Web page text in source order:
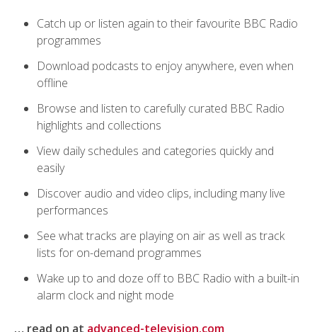
Catch up or listen again to their favourite BBC Radio
programmes
Download podcasts to enjoy anywhere, even when
offline
Browse and listen to carefully curated BBC Radio
highlights and collections
View daily schedules and categories quickly and
easily
Discover audio and video clips, including many live
performances
See what tracks are playing on air as well as track
lists for on-demand programmes
Wake up to and doze off to BBC Radio with a built-in
alarm clock and night mode
… read on at advanced-television.com